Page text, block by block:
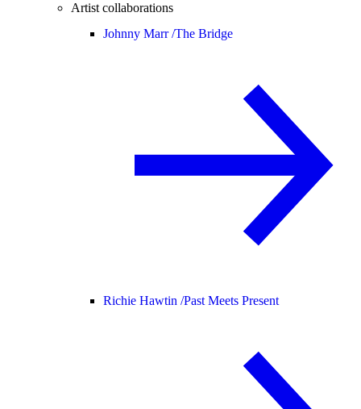
Artist collaborations
Johnny Marr /The Bridge
Richie Hawtin /Past Meets Present